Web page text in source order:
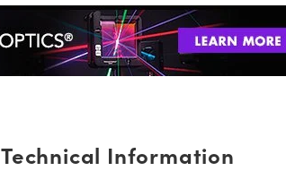
Technical Information